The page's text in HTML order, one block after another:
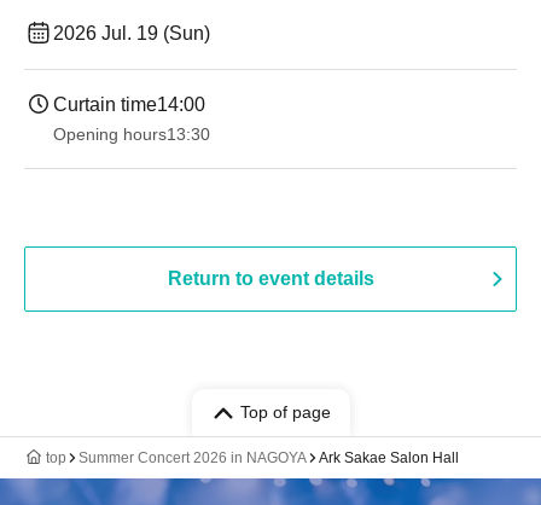
2026 Jul. 19 (Sun)
Curtain time14:00
Opening hours13:30​ ​ ​ ​​ ​​ ​​ ​​ ​​ ​​ ​​ ​​ ​​ ​​ ​​ ​​ ​​ ​​ ​​ ​​ ​​ ​​ ​​ ​​ ​​ ​​ ​​ ​​ ​​ ​​ ​​ ​​ ​​ ​​ ​​ ​​ ​​ ​​ ​​ ​​ ​​ ​​ ​​ ​​ ​​ ​​ ​​ ​​ ​​ ​​ ​​ ​​ ​​ ​​ ​​ ​
Return to event details
Top of page
top Summer Concert 2026 in NAGOYA Ark Sakae Salon Hall